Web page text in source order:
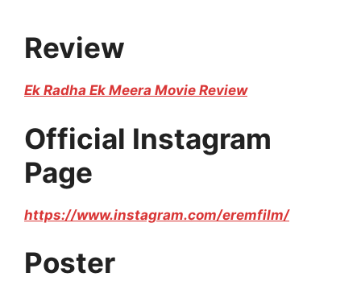
Review
Ek Radha Ek Meera Movie Review
Official Instagram
Page
https://www.instagram.com/eremfilm/
Poster